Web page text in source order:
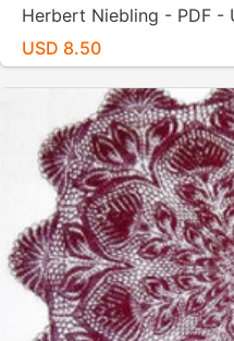
Herbert Niebling - PDF -
USD 8.50